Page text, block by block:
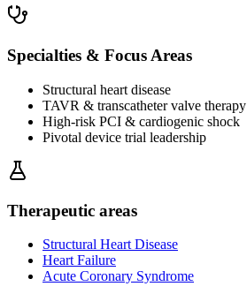
Specialties & Focus Areas
Structural heart disease
TAVR & transcatheter valve therapy
High-risk PCI & cardiogenic shock
Pivotal device trial leadership
Therapeutic areas
Structural Heart Disease
Heart Failure
Acute Coronary Syndrome